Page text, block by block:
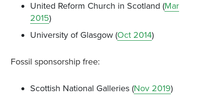
United Reform Church in Scotland (Mar
2015)
University of Glasgow (Oct 2014)
Fossil sponsorship free:
Scottish National Galleries (Nov 2019)